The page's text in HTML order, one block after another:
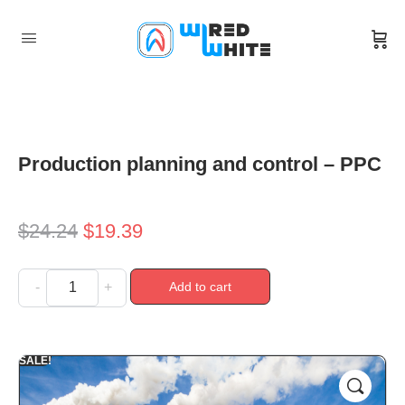
Production planning and control – PPC
$24.24 $19.39
- + Add to cart
SALE!